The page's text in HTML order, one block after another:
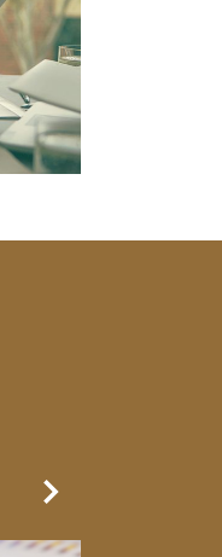
Next Slide